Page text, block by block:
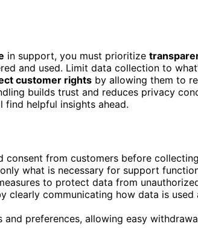
in support, you must prioritize
and used. Limit data collection to
customer rights by allowing them to
builds trust and reduces privacy
find helpful insights ahead.
consent from customers before
what is necessary for support
to protect data from
clearly communicating how data is
and preferences, allowing easy